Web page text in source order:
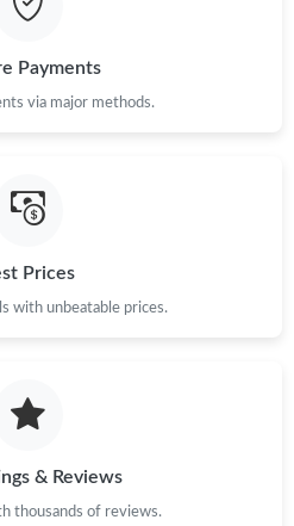
Payments
via major methods.
Prices
with unbeatable prices.
& Reviews
thousands of reviews.